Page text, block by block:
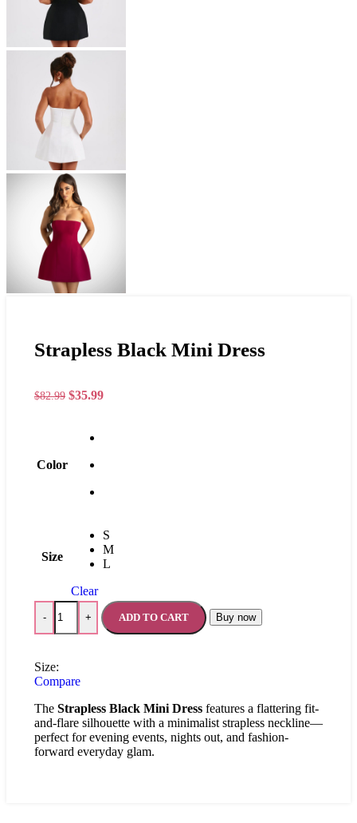
Strapless Black Mini Dress
$82.99 $35.99
Color
Size
S
M
L
Clear
- + ADD TO CART Buy now
Size:
Compare
The Strapless Black Mini Dress features a flattering fit-
and-flare silhouette with a minimalist strapless neckline—
perfect for evening events, nights out, and fashion-
forward everyday glam.